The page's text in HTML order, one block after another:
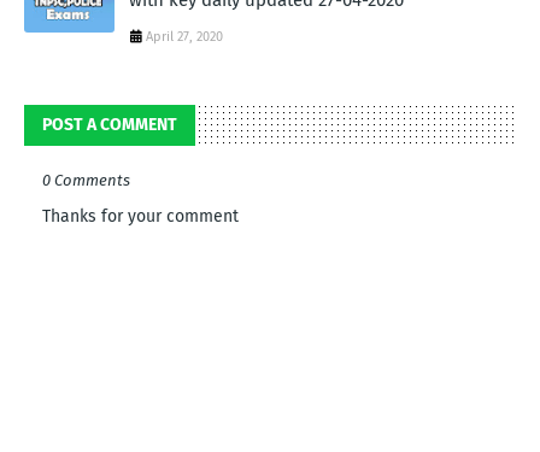
April 27, 2020
POST A COMMENT
0 Comments
Thanks for your comment